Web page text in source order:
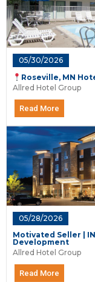
05/30/2026
Roseville, MN
Allred Hotel Group
Read More
05/28/2026
Motivated Seller |
Development
Allred Hotel Group
Read More